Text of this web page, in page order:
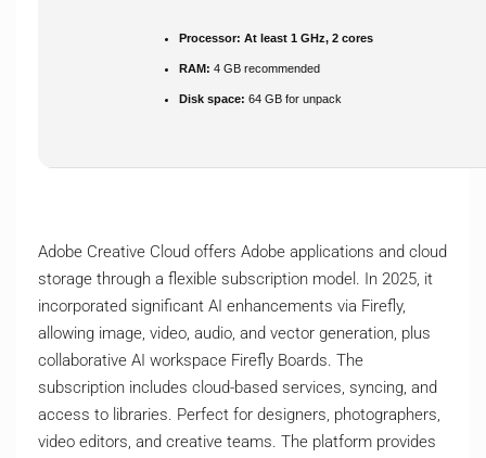
Processor: At least 1 GHz, 2 cores
RAM: 4 GB recommended
Disk space: 64 GB for unpack
Adobe Creative Cloud offers Adobe applications and cloud
storage through a flexible subscription model. In 2025, it
incorporated significant AI enhancements via Firefly,
allowing image, video, audio, and vector generation, plus
collaborative AI workspace Firefly Boards. The
subscription includes cloud-based services, syncing, and
access to libraries. Perfect for designers, photographers,
video editors, and creative teams. The platform provides